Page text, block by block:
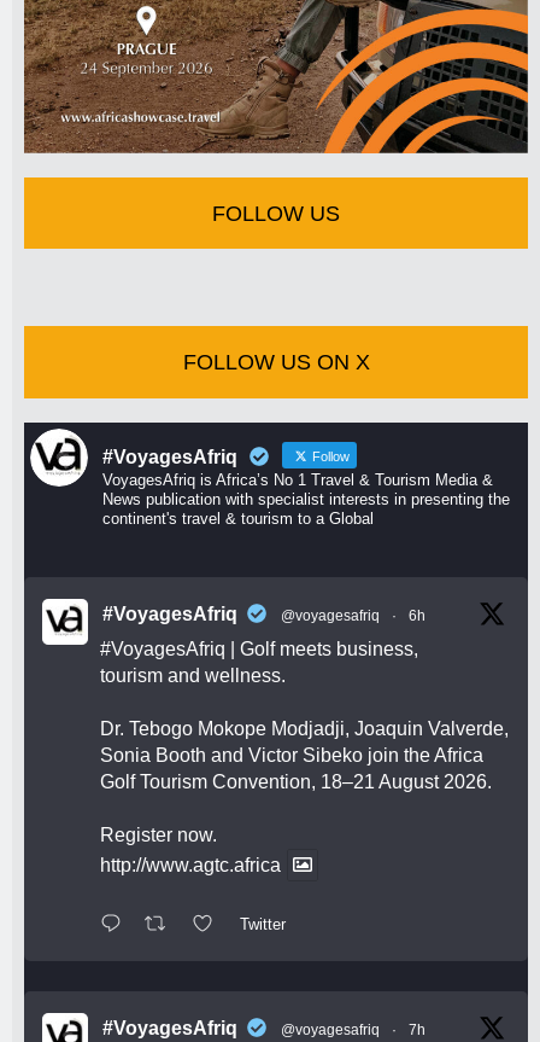
FOLLOW US
FOLLOW US ON X
#VoyagesAfriq Follow
VoyagesAfriq is Africa’s No 1 Travel & Tourism Media &
News publication with specialist interests in presenting the
continent's travel & tourism to a Global
#VoyagesAfriq @voyagesafriq · 6h
#VoyagesAfriq | Golf meets business,
tourism and wellness.
Dr. Tebogo Mokope Modjadji, Joaquin Valverde,
Sonia Booth and Victor Sibeko join the Africa
Golf Tourism Convention, 18–21 August 2026.
Register now.
http://www.agtc.africa
Twitter
#VoyagesAfriq @voyagesafriq · 7h